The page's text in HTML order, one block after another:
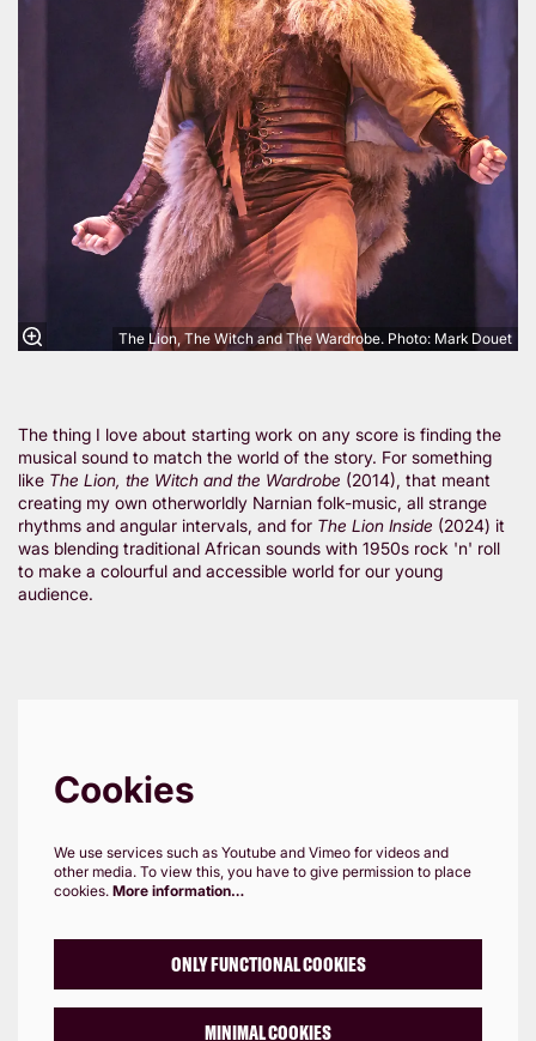
The Lion, The Witch and The Wardrobe. Photo: Mark Douet
The thing I love about starting work on any score is finding the
musical sound to match the world of the story. For something
like The Lion, the Witch and the Wardrobe (2014), that meant
creating my own otherworldly Narnian folk-music, all strange
rhythms and angular intervals, and for The Lion Inside (2024) it
was blending traditional African sounds with 1950s rock 'n' roll
to make a colourful and accessible world for our young
audience.
Cookies
We use services such as Youtube and Vimeo for videos and
other media. To view this, you have to give permission to place
cookies. More information…
ONLY FUNCTIONAL COOKIES
MINIMAL COOKIES